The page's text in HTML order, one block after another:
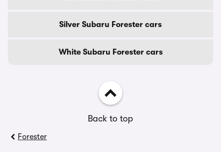
Silver Subaru Forester cars
White Subaru Forester cars
Back to top
Forester